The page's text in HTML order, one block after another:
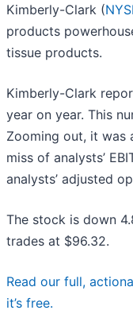
Kimberly-Clark (
products
tissue products.
Kimberly-Clark
year on year. This
Zooming out, it was
miss of analysts’
analysts’ adjusted
The stock is down
trades at $96.32.
Read our full,
it’s free.